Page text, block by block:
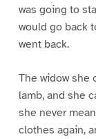
was going to
would go back
went back.
The widow she
lamb, and she
she never
clothes again,